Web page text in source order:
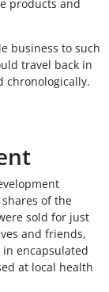
products and
business to such
travel back in
chronologically.
of the
sold for just
and friends,
encapsulated
at local health